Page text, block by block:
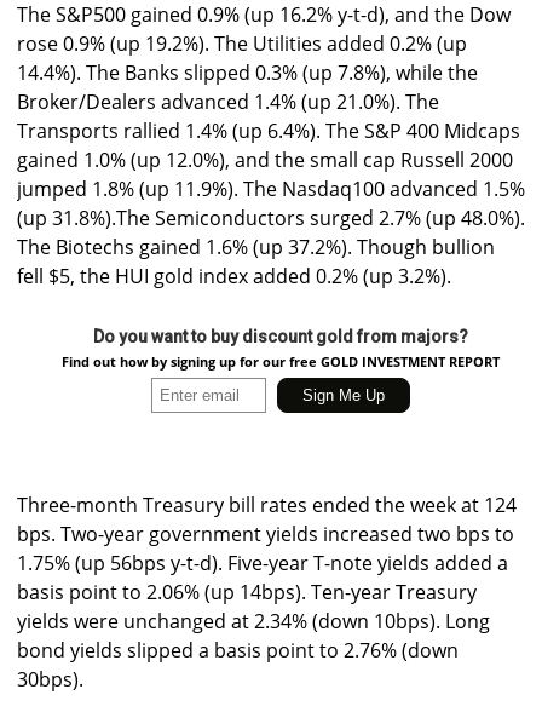
The S&P500 gained 0.9% (up 16.2% y-t-d), and the Dow
rose 0.9% (up 19.2%). The Utilities added 0.2% (up
14.4%). The Banks slipped 0.3% (up 7.8%), while the
Broker/Dealers advanced 1.4% (up 21.0%). The
Transports rallied 1.4% (up 6.4%). The S&P 400 Midcaps
gained 1.0% (up 12.0%), and the small cap Russell 2000
jumped 1.8% (up 11.9%). The Nasdaq100 advanced 1.5%
(up 31.8%).The Semiconductors surged 2.7% (up 48.0%).
The Biotechs gained 1.6% (up 37.2%). Though bullion
fell $5, the HUI gold index added 0.2% (up 3.2%).
Do you want to buy discount gold from majors?
Find out how by signing up for our free GOLD INVESTMENT REPORT
Three-month Treasury bill rates ended the week at 124
bps. Two-year government yields increased two bps to
1.75% (up 56bps y-t-d). Five-year T-note yields added a
basis point to 2.06% (up 14bps). Ten-year Treasury
yields were unchanged at 2.34% (down 10bps). Long
bond yields slipped a basis point to 2.76% (down
30bps).